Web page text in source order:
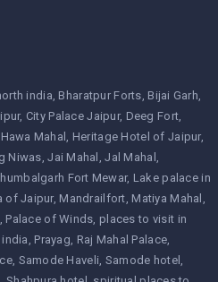
india Bharatpur Forts Bijai Garh
City Palace Jaipur Deeg Fort
Hawa Mahal
Heritage Hotel of Jaipur
Niwas Jai Mahal
Jal Mahal
Fort Mewar Lake palace in
of Jaipur Mandrailfort Matiya Mahal
Palace of Winds places to visit in
Prayag Raj Mahal Palace
Samode Haveli Samode hotel